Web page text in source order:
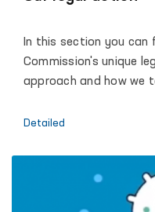
with society and each
principles of justice,
In this section you
Commission's unique
approach and how we
Detailed